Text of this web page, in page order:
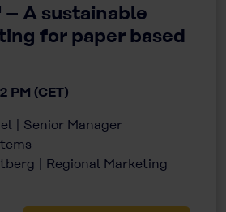
– A sustainable
for paper based
PM (CET)
| Senior Manager
| Regional Marketing